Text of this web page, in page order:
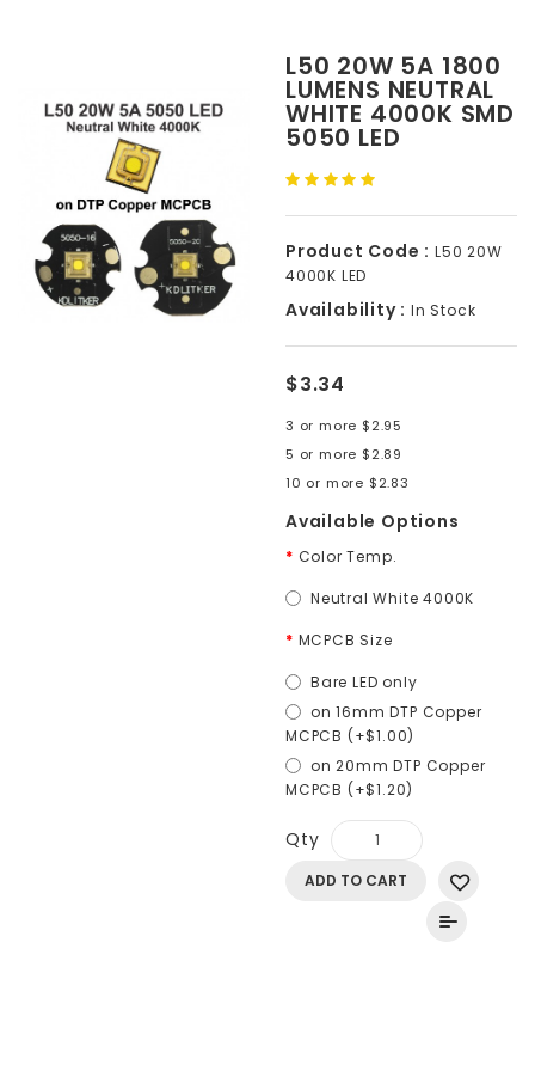
L50 20W 5A 1800
LUMENS NEUTRAL
WHITE 4000K SMD
5050 LED
Product Code : L50 20W
4000K LED
Availability : In Stock
$3.34
3 or more $2.95
5 or more $2.89
10 or more $2.83
Available Options
Color Temp.
Neutral White 4000K
MCPCB Size
Bare LED only
on 16mm DTP Copper
MCPCB (+$1.00)
on 20mm DTP Copper
MCPCB (+$1.20)
Qty
ADD TO CART